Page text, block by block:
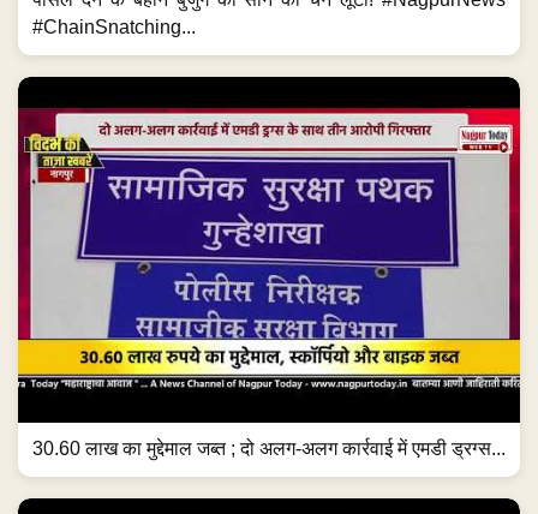
#ChainSnatching...
30.60 लाख का मुद्देमाल जब्त ; दो अलग-अलग कार्रवाई में एमडी ड्रग्स...